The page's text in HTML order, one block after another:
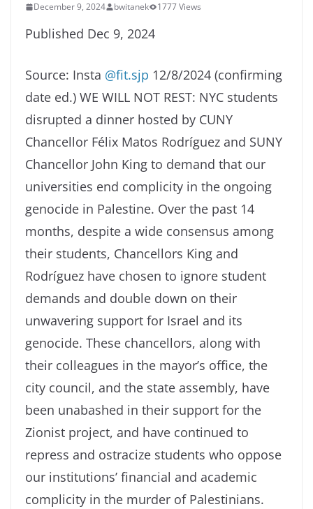
December 9, 2024 bwitanek 1777 Views
Published Dec 9, 2024
Source: Insta @fit.sjp 12/8/2024 (confirming
date ed.) WE WILL NOT REST: NYC students
disrupted a dinner hosted by CUNY
Chancellor Félix Matos Rodríguez and SUNY
Chancellor John King to demand that our
universities end complicity in the ongoing
genocide in Palestine. Over the past 14
months, despite a wide consensus among
their students, Chancellors King and
Rodríguez have chosen to ignore student
demands and double down on their
unwavering support for Israel and its
genocide. These chancellors, along with
their colleagues in the mayor’s office, the
city council, and the state assembly, have
been unabashed in their support for the
Zionist project, and have continued to
repress and ostracize students who oppose
our institutions’ financial and academic
complicity in the murder of Palestinians.